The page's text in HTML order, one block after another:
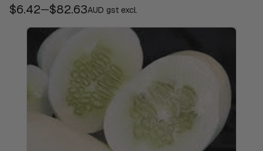
$6.42—$82.63AUD gst excl.